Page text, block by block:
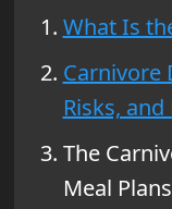
What Is
Carnivore
Risks,
The
Meal Plans